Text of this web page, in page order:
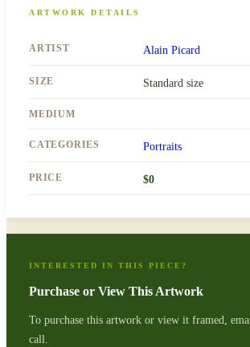
ARTWORK DETAILS
ARTIST Alain Picard
SIZE Standard size
MEDIUM
CATEGORIES Portraits
PRICE $0
INTERESTED IN THIS PIECE?
Purchase or View This Artwork
To purchase this artwork or view it framed,
call.